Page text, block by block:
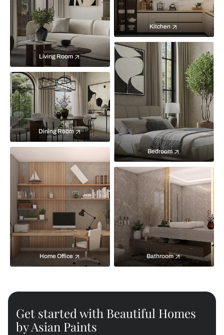
Living Room
Kitchen
Bedroom
Dining Room
Home Office Bathroom
Get started with Beautiful Homes
by Asian Paints